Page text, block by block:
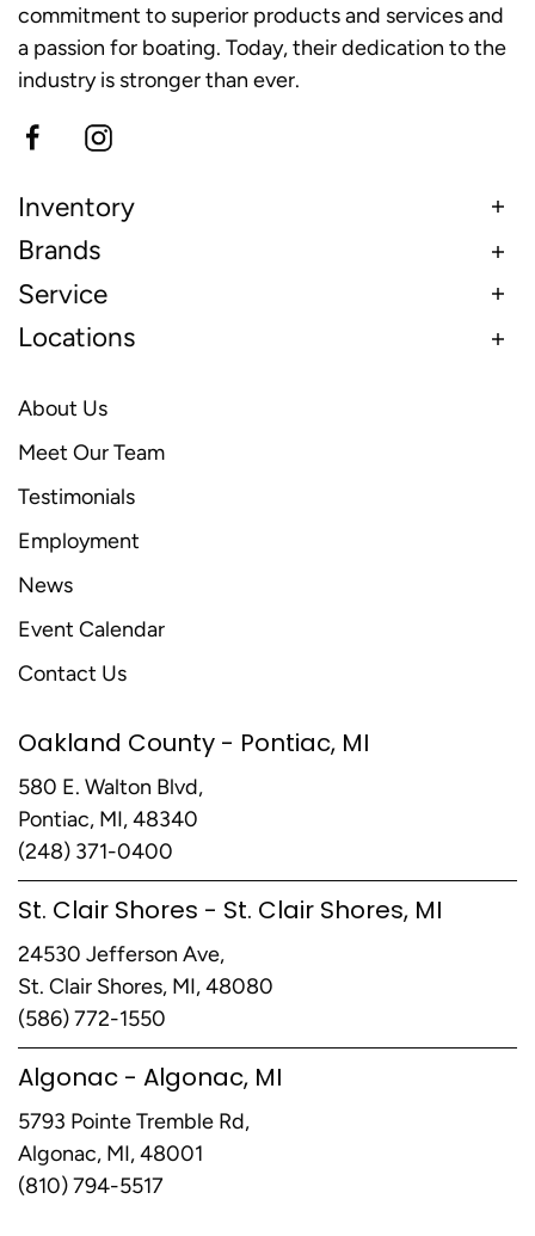
commitment to superior products and services and
a passion for boating. Today, their dedication to the
industry is stronger than ever.
Inventory
Brands
Service
Locations
About Us
Meet Our Team
Testimonials
Employment
News
Event Calendar
Contact Us
Oakland County - Pontiac, MI
580 E. Walton Blvd,
Pontiac, MI, 48340
(248) 371-0400
St. Clair Shores - St. Clair Shores, MI
24530 Jefferson Ave,
St. Clair Shores, MI, 48080
(586) 772-1550
Algonac - Algonac, MI
5793 Pointe Tremble Rd,
Algonac, MI, 48001
(810) 794-5517